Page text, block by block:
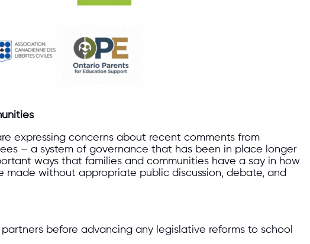
expressing concerns about recent comments from
– a system of governance that has been in place longer
ways that families and communities have a say in how
without appropriate public discussion, debate, and
before advancing any legislative reforms to school